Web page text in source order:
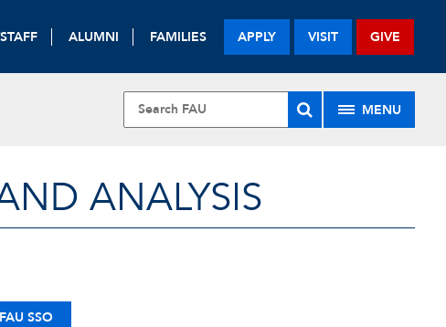
ALUMNI FAMILIES APPLY VISIT GIVE
MENU
ANALYSIS
SSO